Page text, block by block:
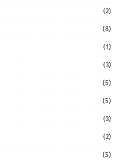
(2)
(8)
(1)
(3)
(5)
(5)
(3)
(2)
(5)